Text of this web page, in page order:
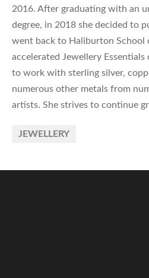
2016. After graduating with an
degree, in 2018 she decided to
went back to Haliburton School
accelerated Jewellery Essentials
to work with sterling silver,
numerous other metals from
artists. She strives to continue
JEWELLERY